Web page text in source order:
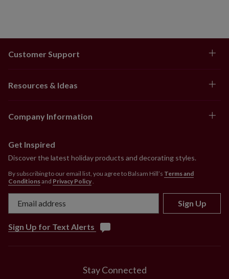
Customer Support
Resources & Ideas
Company Information
Get Inspired
Discover the latest holiday products and decorating styles.
By subscribing to our email list, you agree to Balsam Hill’s Terms and
Conditionsand Privacy Policy
Sign Up
Sign Up for Text Alerts
Stay Connected